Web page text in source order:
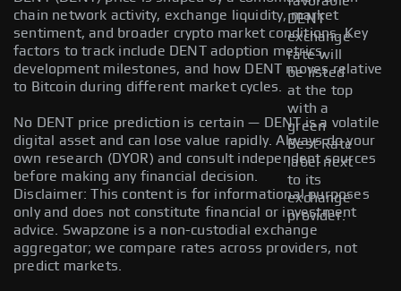
DENT
exchange
rate will
be listed
at the top
with a
green
Best Rate
label next
to its
exchange
provider.
chain network activity, exchange liquidity, market
sentiment, and broader crypto market conditions. Key
factors to track include DENT adoption metrics,
development milestones, and how DENT moves relative
to Bitcoin during different market cycles.
No DENT price prediction is certain — DENT is a volatile
digital asset and can lose value rapidly. Always do your
own research (DYOR) and consult independent sources
before making any financial decision.
Disclaimer: This content is for informational purposes
only and does not constitute financial or investment
advice. Swapzone is a non-custodial exchange
aggregator; we compare rates across providers, not
predict markets.